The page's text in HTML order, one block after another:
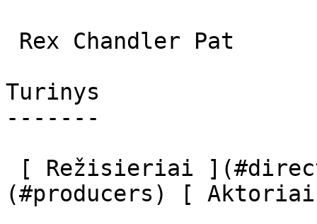
Turinys
-------
(#producers) [